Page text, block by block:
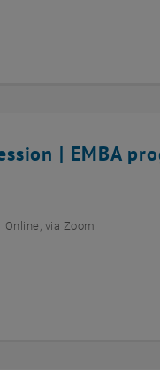
| EMBA
Online, via Zoom